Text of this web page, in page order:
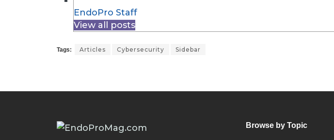
EndoPro Staff
View all posts
Tags: Articles Cybersecurity Sidebar
Browse by Topic